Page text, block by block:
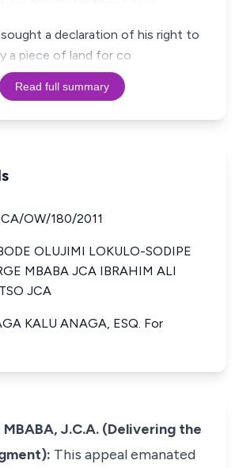
a declaration of his right to
a piece of land for co
Read full summary
CA/OW/180/2011
OLUJIMI LOKULO-SODIPE
MBABA JCA IBRAHIM ALI
JCA
KALU ANAGA, ESQ. For
MBABA, J.C.A. (Delivering the
This appeal emanated